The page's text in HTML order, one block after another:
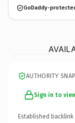
GoDaddy-
AUTHORITY
Sign in to
Established